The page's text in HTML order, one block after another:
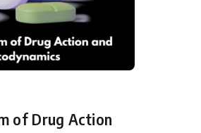
of Drug Action